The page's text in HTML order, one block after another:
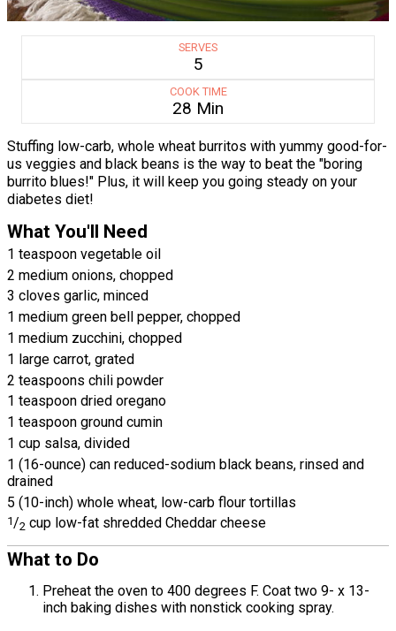
SERVES
5
COOK TIME
28 Min
Stuffing low-carb, whole wheat burritos with yummy good-for-
us veggies and black beans is the way to beat the "boring
burrito blues!" Plus, it will keep you going steady on your
diabetes diet!
What You'll Need
1 teaspoon vegetable oil
2 medium onions, chopped
3 cloves garlic, minced
1 medium green bell pepper, chopped
1 medium zucchini, chopped
1 large carrot, grated
2 teaspoons chili powder
1 teaspoon dried oregano
1 teaspoon ground cumin
1 cup salsa, divided
1 (16-ounce) can reduced-sodium black beans, rinsed and
drained
5 (10-inch) whole wheat, low-carb flour tortillas
1/2 cup low-fat shredded Cheddar cheese
What to Do
Preheat the oven to 400 degrees F. Coat two 9- x 13-
inch baking dishes with nonstick cooking spray.